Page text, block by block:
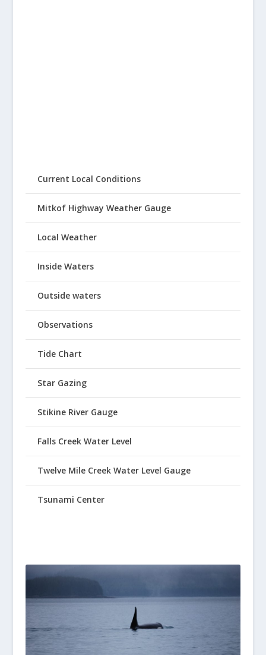
Current Local Conditions
Mitkof Highway Weather Gauge
Local Weather
Inside Waters
Outside waters
Observations
Tide Chart
Star Gazing
Stikine River Gauge
Falls Creek Water Level
Twelve Mile Creek Water Level Gauge
Tsunami Center